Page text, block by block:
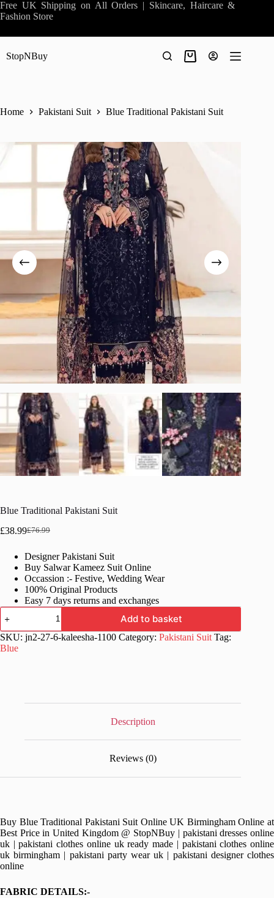
Skip
to
Free UK Shipping on All Orders | Skincare, Haircare &
Fashion Store
StopNBuy
Shopping
Home Pakistani Suit Blue Traditional Pakistani Suit
Blue Traditional Pakistani Suit
£76.99
Original
was:
£76.99.
£38.99Current
is:
£38.99.
Designer Pakistani Suit
Buy Salwar Kameez Suit Online
Occassion :- Festive, Wedding Wear
100% Original Products
Easy 7 days returns and exchanges
Blue
Traditional
Pakistani
Suit
quantity
Add to basket
SKU: jn2-27-6-kaleesha-1100 Category: Pakistani Suit Tag:
Blue
Description
Reviews (0)
Buy Blue Traditional Pakistani Suit Online UK Birmingham Online at
Best Price in United Kingdom @ StopNBuy | pakistani dresses online
uk | pakistani clothes online uk ready made | pakistani clothes online
uk birmingham | pakistani party wear uk | pakistani designer clothes
online
FABRIC DETAILS:-